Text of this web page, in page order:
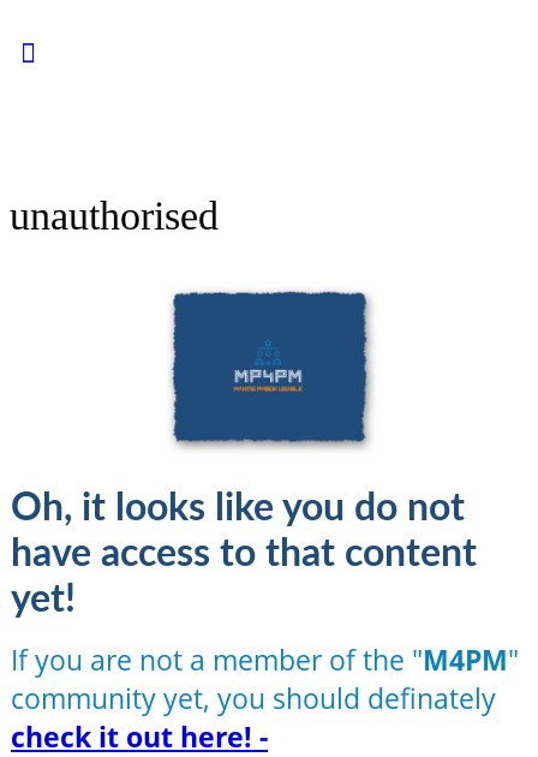
unauthorised
Oh, it looks like you do not
have access to that content
yet!
If you are not a member of the "M4PM"
community yet, you should definately
check it out here! -